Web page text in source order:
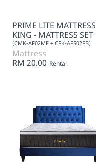
PRIME LITE MATTRESS
KING - MATTRESS SET
(CMK-AF02MF + CFK-AFS02FB)
Mattress
RM 20.00 Rental